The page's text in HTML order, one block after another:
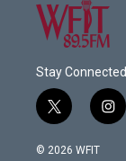
Stay Connected
t
w
i
i
n
© 2026 WFIT